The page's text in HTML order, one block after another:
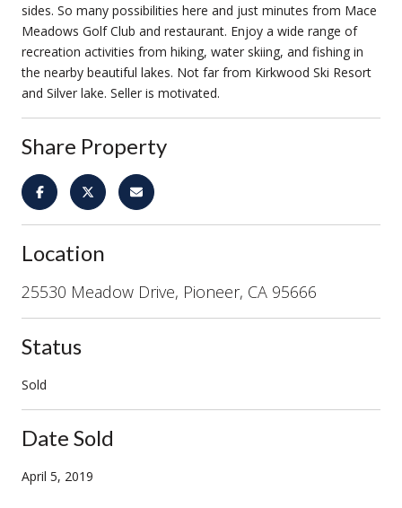
sides. So many possibilities here and just minutes from Mace
Meadows Golf Club and restaurant. Enjoy a wide range of
recreation activities from hiking, water skiing, and fishing in
the nearby beautiful lakes. Not far from Kirkwood Ski Resort
and Silver lake. Seller is motivated.
Share Property
Location
25530 Meadow Drive, Pioneer, CA 95666
Status
Sold
Date Sold
April 5, 2019